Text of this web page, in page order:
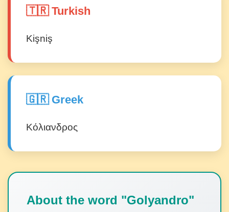
🇹🇷 Turkish
Kişniş
🇬🇷 Greek
Κόλιανδρος
About the word "Golyandro"